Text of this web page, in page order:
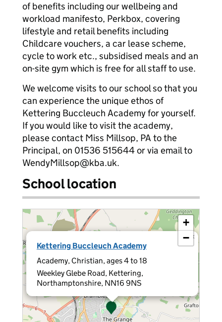
of benefits including our wellbeing and
workload manifesto, Perkbox, covering
lifestyle and retail benefits including
Childcare vouchers, a car lease scheme,
cycle to work etc., subsidised meals and an
on-site gym which is free for all staff to use.
We welcome visits to our school so that you
can experience the unique ethos of
Kettering Buccleuch Academy for yourself.
If you would like to visit the academy,
please contact Miss Millsop, PA to the
Principal, on 01536 515644 or via email to
WendyMillsop@kba.uk.
School location
Kettering Buccleuch Academy
Academy, Christian, ages 4 to 18
Weekley Glebe Road, Kettering,
Northamptonshire, NN16 9NS
×
+
−